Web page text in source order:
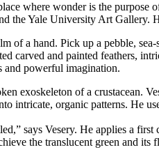
where wonder is the
the Yale University Art Gallery.
a hand. Pick up a pebble,
carved and painted feathers,
powerful imagination.
exoskeleton of a crustacean.
intricate, organic patterns. He
says Vesery. He applies a
the translucent green and its